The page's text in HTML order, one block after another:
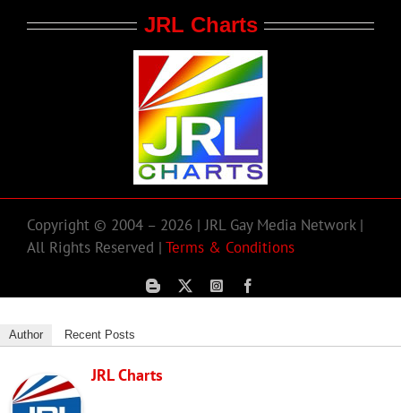
JRL Charts
Copyright © 2004 – 2026 | JRL Gay Media Network |
All Rights Reserved | Terms & Conditions
Author Recent Posts
JRL Charts